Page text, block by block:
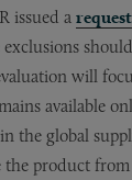
issued a request
will
available
the global
the product